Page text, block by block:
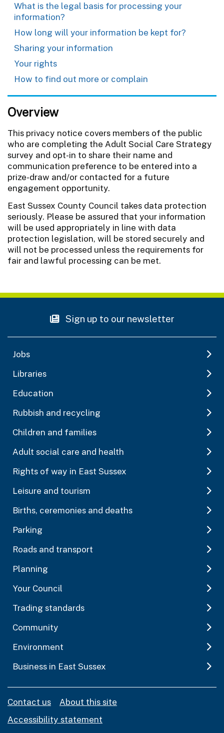
What is the legal basis for processing your
information?
How long will your information be kept for?
Sharing your information
Your rights
How to find out more or complain
Overview
This privacy notice covers members of the public
who are completing the Adult Social Care Strategy
survey and opt-in to share their name and
communication preference to be entered into a
prize-draw and/or contacted for a future
engagement opportunity.
East Sussex County Council takes data protection
seriously. Please be assured that your information
will be used appropriately in line with data
protection legislation, will be stored securely and
will not be processed unless the requirements for
fair and lawful processing can be met.
Sign up to our newsletter
Jobs
Libraries
Education
Rubbish and recycling
Children and families
Adult social care and health
Rights of way in East Sussex
Leisure and tourism
Births, ceremonies and deaths
Parking
Roads and transport
Planning
Your Council
Trading standards
Community
Environment
Business in East Sussex
Contact us
About this site
Accessibility statement